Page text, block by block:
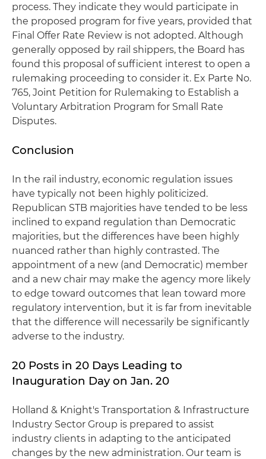
process. They indicate they would participate in
the proposed program for five years, provided that
Final Offer Rate Review is not adopted. Although
generally opposed by rail shippers, the Board has
found this proposal of sufficient interest to open a
rulemaking proceeding to consider it. Ex Parte No.
765, Joint Petition for Rulemaking to Establish a
Voluntary Arbitration Program for Small Rate
Disputes.
Conclusion
In the rail industry, economic regulation issues
have typically not been highly politicized.
Republican STB majorities have tended to be less
inclined to expand regulation than Democratic
majorities, but the differences have been highly
nuanced rather than highly contrasted. The
appointment of a new (and Democratic) member
and a new chair may make the agency more likely
to edge toward outcomes that lean toward more
regulatory intervention, but it is far from inevitable
that the difference will necessarily be significantly
adverse to the industry.
20 Posts in 20 Days Leading to
Inauguration Day on Jan. 20
Holland & Knight's Transportation & Infrastructure
Industry Sector Group is prepared to assist
industry clients in adapting to the anticipated
changes by the new administration. Our team is